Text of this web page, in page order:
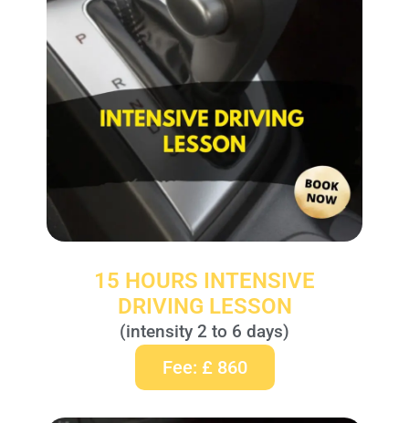
15 HOURS INTENSIVE
DRIVING LESSON
(intensity 2 to 6 days)
Fee: £ 860